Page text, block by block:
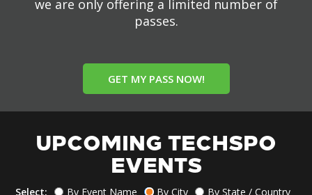
we are only offering a limited number of
passes.
GET MY PASS NOW!
UPCOMING TECHSPO
EVENTS
Select: By Event Name By City By State / Country